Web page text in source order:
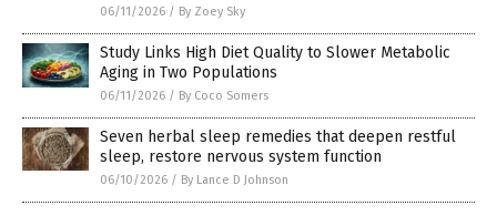
06/11/2026 / By Zoey Sky
Study Links High Diet Quality to Slower Metabolic
Aging in Two Populations
06/11/2026 / By Coco Somers
Seven herbal sleep remedies that deepen restful
sleep, restore nervous system function
06/10/2026 / By Lance D Johnson